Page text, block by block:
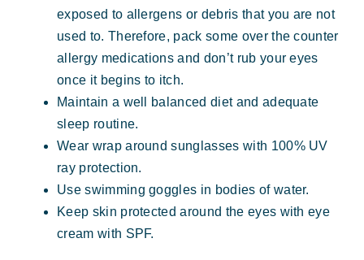
exposed to allergens or debris that you are not
used to. Therefore, pack some over the counter
allergy medications and don’t rub your eyes
once it begins to itch.
Maintain a well balanced diet and adequate
sleep routine.
Wear wrap around sunglasses with 100% UV
ray protection.
Use swimming goggles in bodies of water.
Keep skin protected around the eyes with eye
cream with SPF.